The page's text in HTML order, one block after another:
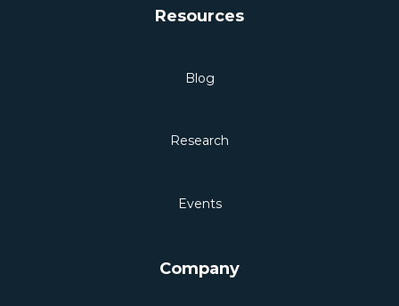
Resources
Blog
Research
Events
Company